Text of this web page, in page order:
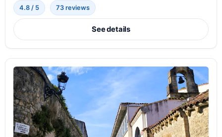
4.8 / 5 73 reviews
See details